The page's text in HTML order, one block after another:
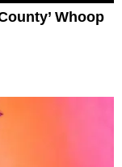
Whoop